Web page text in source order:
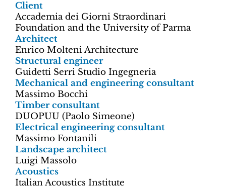
Client
Accademia dei Giorni Straordinari
Foundation and the University of Parma
Architect
Enrico Molteni Architecture
Structural engineer
Guidetti Serri Studio Ingegneria
Mechanical and engineering consultant
Massimo Bocchi
Timber consultant
DUOPUU (Paolo Simeone)
Electrical engineering consultant
Massimo Fontanili
Landscape architect
Luigi Massolo
Acoustics
Italian Acoustics Institute